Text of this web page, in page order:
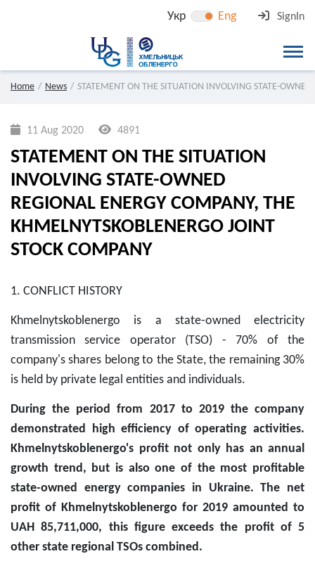
Укр Eng SignIn
Home News STATEMENT ON THE SITUATION INVOLVING STATE-
11 Aug 2020 4891
STATEMENT ON THE SITUATION
INVOLVING STATE-OWNED
REGIONAL ENERGY COMPANY, THE
KHMELNYTSKOBLENERGO JOINT
STOCK COMPANY
1. CONFLICT HISTORY
Khmelnytskoblenergo is a state-owned electricity
transmission service operator (TSO) - 70% of the
company's shares belong to the State, the remaining 30%
is held by private legal entities and individuals.
During the period from 2017 to 2019 the company
demonstrated high efficiency of operating activities.
Khmelnytskoblenergo's profit not only has an annual
growth trend, but is also one of the most profitable
state-owned energy companies in Ukraine. The net
profit of Khmelnytskoblenergo for 2019 amounted to
UAH 85,711,000, this figure exceeds the profit of 5
other state regional TSOs combined.